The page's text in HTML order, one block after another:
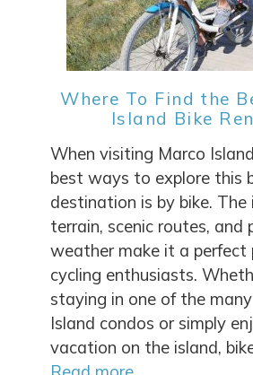
Can we
you
booking
If you're not quite ready
Where To Find the
Island Bike
When visiting Marco
best ways to explore this
destination is by bike. The
terrain, scenic routes, and
weather make it a perfect
cycling enthusiasts.
staying in one of the
Island condos or simply
vacation on the island,